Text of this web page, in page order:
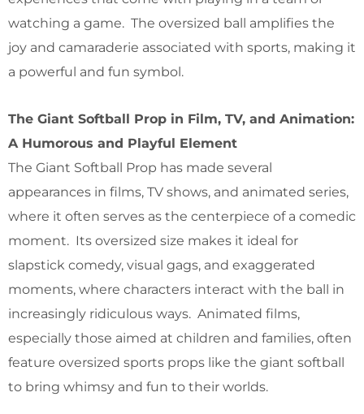
watching a game. The oversized ball amplifies the
joy and camaraderie associated with sports, making it
a powerful and fun symbol.
The Giant Softball Prop in Film, TV, and Animation:
A Humorous and Playful Element
The Giant Softball Prop has made several
appearances in films, TV shows, and animated series,
where it often serves as the centerpiece of a comedic
moment. Its oversized size makes it ideal for
slapstick comedy, visual gags, and exaggerated
moments, where characters interact with the ball in
increasingly ridiculous ways. Animated films,
especially those aimed at children and families, often
feature oversized sports props like the giant softball
to bring whimsy and fun to their worlds.